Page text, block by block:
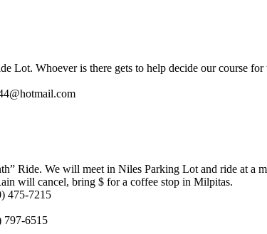
Lot. Whoever is there gets to help decide our course
Ride. We will meet in Niles Parking Lot and ride at a
will cancel, bring $ for a coffee stop in Milpitas.
475-7215
797-6515